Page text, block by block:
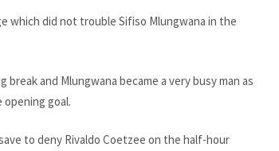
which did not trouble Sifiso Mlungwana in the
and Mlungwana became a very busy man as
goal.
to deny Rivaldo Coetzee on the half-hour